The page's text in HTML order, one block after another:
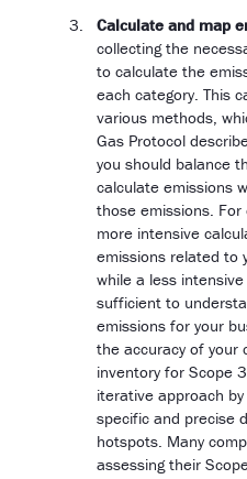
Calculate and map
collecting the
to calculate the
each category. This
various methods,
Gas Protocol
you should balance
calculate emissions
those emissions. For
more intensive
emissions related to
while a less
sufficient to
emissions for your
the accuracy of your
inventory for Scope
iterative approach
specific and precise
hotspots. Many
assessing their